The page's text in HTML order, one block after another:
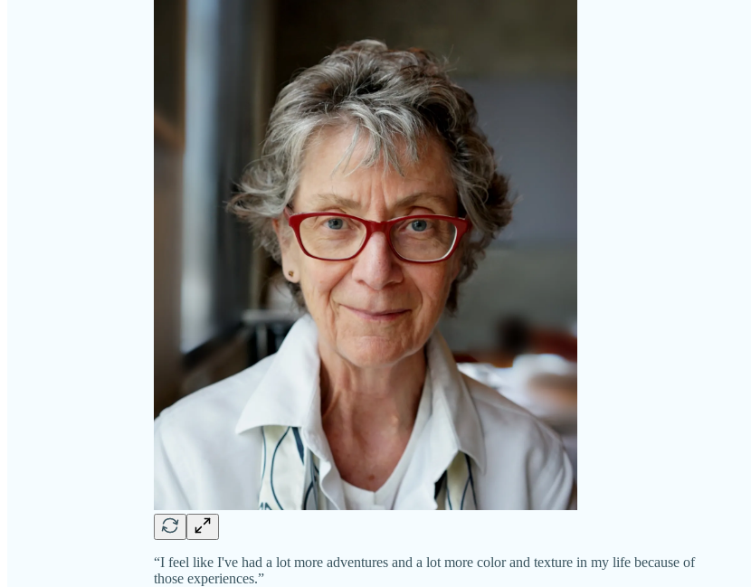
“I feel like I've had a lot more adventures and a lot more color and texture in my life because of
those experiences.”